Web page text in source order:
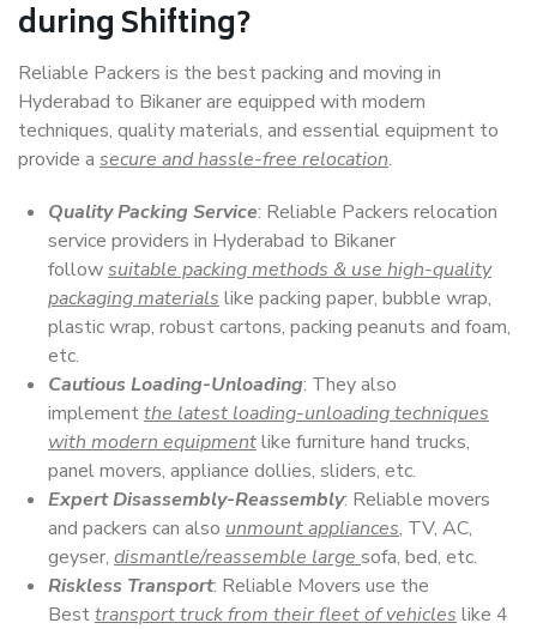
during Shifting?
Reliable Packers is the best packing and moving in
Hyderabad to Bikaner are equipped with modern
techniques, quality materials, and essential equipment to
provide a secure and hassle-free relocation.
Quality Packing Service: Reliable Packers relocation
service providers in Hyderabad to Bikaner
followsuitable packing methods & use high-quality
packaging materials like packing paper, bubble wrap,
plastic wrap, robust cartons, packing peanuts and foam,
etc.
Cautious Loading-Unloading: They also
implementthe latest loading-unloading techniques
with modern equipmentlike furniture hand trucks,
panel movers, appliance dollies, sliders, etc.
Expert Disassembly-Reassembly: Reliable movers
and packers can also unmount appliances, TV, AC,
geyser, dismantle/reassemble large sofa, bed, etc.
Riskless Transport: Reliable Movers use the
Besttransport truck from their fleet of vehicles like 4